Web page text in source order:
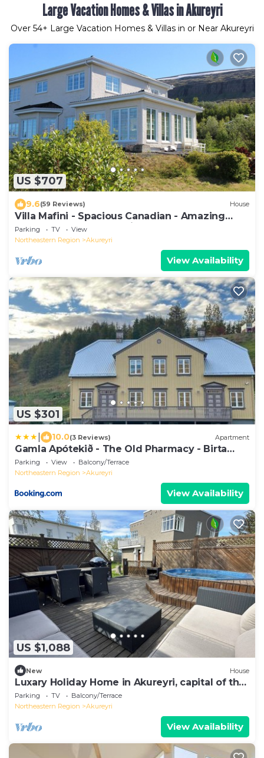
Large Vacation Homes & Villas in Akureyri
Over 54+ Large Vacation Homes & Villas in or Near Akureyri
US $707
9.6(59 Reviews) House
Villa Mafini - Spacious Canadian - Amazing
panorama over Akureyri
Parking TV
View
Northeastern Region
Akureyri
View Availability
US $301
10.0(3 Reviews) Apartment
Gamla Apótekið - The Old Pharmacy - Birta
Rentals
Parking View
Balcony/Terrace
Northeastern Region
Akureyri
View Availability
US $1,088
New House
Luxary Holiday Home in Akureyri, capital of the
North
Parking TV
Balcony/Terrace
Northeastern Region
Akureyri
View Availability